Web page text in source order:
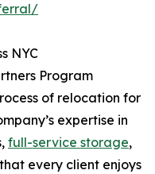
NYC
Program
of relocation for
expertise in
full-service storage,
every client enjoys